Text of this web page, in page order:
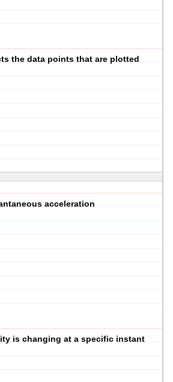
the data points that are plotted
acceleration
is changing at a specific instant